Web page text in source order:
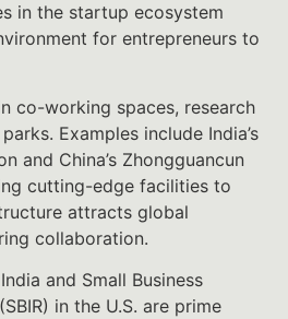
in the startup ecosystem
for entrepreneurs to
co-working spaces, research
Examples include India’s
and China’s Zhongguancun
cutting-edge facilities to
attracts global
collaboration.
and Small Business
in the U.S. are prime